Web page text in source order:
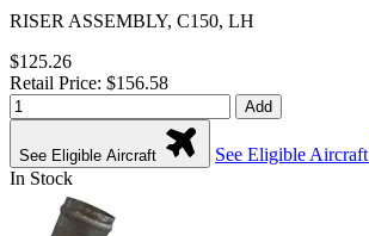
RISER ASSEMBLY, C150, LH
$125.26
Retail Price: $156.58
Add
See Eligible Aircraft
See Eligible Aircraft
In Stock